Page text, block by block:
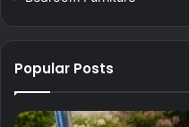
Popular Posts